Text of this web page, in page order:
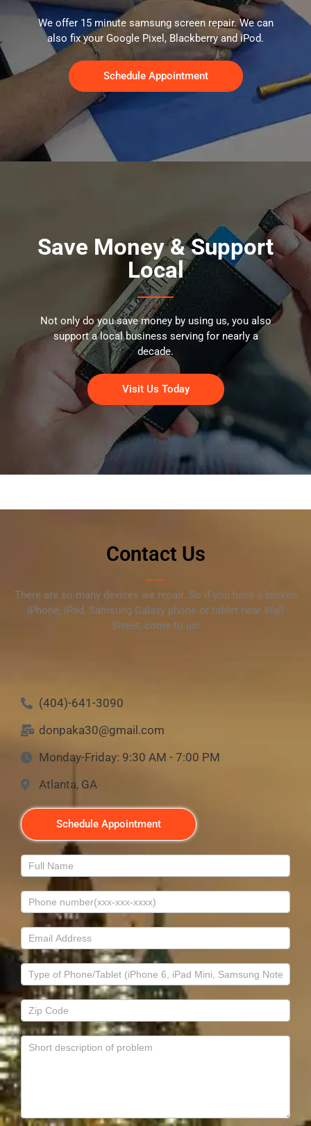
We offer 15 minute samsung screen repair. We can
also fix your Google Pixel, Blackberry and iPod.
Schedule Appointment
Save Money & Support
Local
Not only do you save money by using us, you also
support a local business serving for nearly a
decade.
Visit Us Today
Contact Us
There are so many devices we repair. So if you have a broken
iPhone, iPad, Samsung Galaxy phone or tablet near Wall
Street, come to us!
(404)-641-3090
donpaka30@gmail.com
Monday-Friday: 9:30 AM - 7:00 PM
Atlanta, GA
Schedule Appointment
Contact
Us